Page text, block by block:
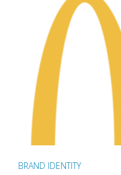
BRAND IDENTITY